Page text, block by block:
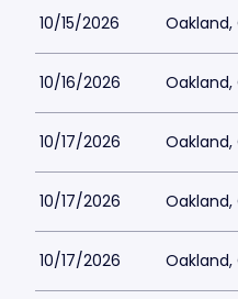
10/15/2026 Oakland,
10/16/2026 Oakland,
10/17/2026 Oakland,
10/17/2026 Oakland,
10/17/2026 Oakland,